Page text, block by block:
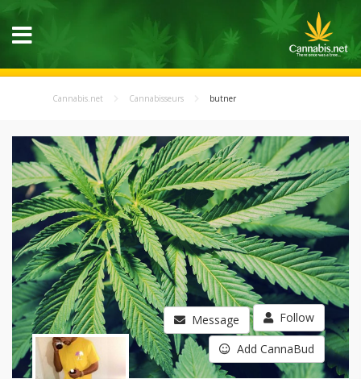
Cannabis.net Cannabisseurs butner
Message Follow
Add CannaBud